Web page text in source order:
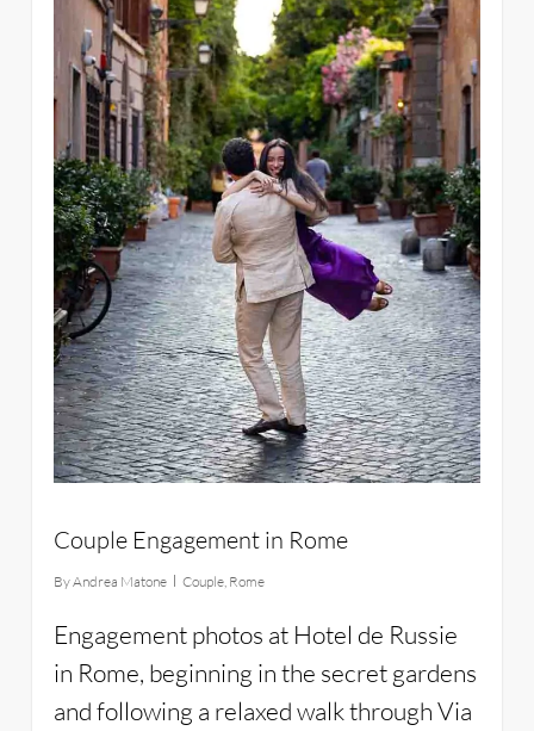
Couple Engagement in Rome
ByAndrea Matone Couple, Rome
Engagement photos at Hotel de Russie
in Rome, beginning in the secret gardens
and following a relaxed walk through Via